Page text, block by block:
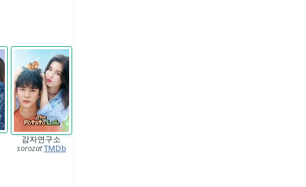
감자연구소
sorozatTMDb